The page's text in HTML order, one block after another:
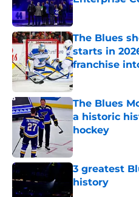
Published by on
The Blues
starts in
franchise
Published by on
The Blues
a historic
hockey
Published by on
3 greatest
history
Published by on